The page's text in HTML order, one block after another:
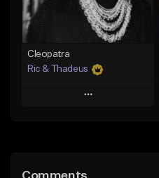
Find similar
Cleopatra
Ric & Thadeus
Play
Like Beat